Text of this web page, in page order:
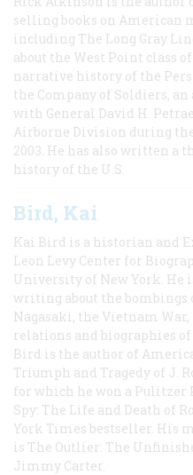
selling books on American
including The Long Gray
about the West Point class of
narrative history of the
the Company of Soldiers,
with General David H.
Airborne Division during
2003. He has also written a
history of the U.S.
Bird, Kai
Kai Bird is a historian and
Leon Levy Center for
University of New York. He
writing about the bombings
Nagasaki, the Vietnam
relations and biographies
Bird is the author of
Triumph and Tragedy of J.
for which he won a Pulitzer
Spy: The Life and Death of
York Times bestseller. His
is The Outlier: The
Jimmy Carter.